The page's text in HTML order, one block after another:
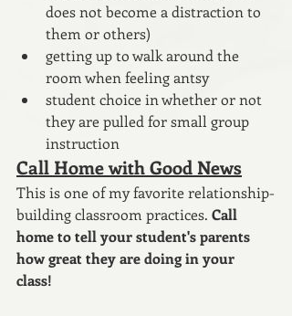
does not become a distraction to
them or others)
getting up to walk around the
room when feeling antsy
student choice in whether or not
they are pulled for small group
instruction
Call Home with Good News
This is one of my favorite relationship-
building classroom practices. Call
home to tell your student's parents
how great they are doing in your
class!